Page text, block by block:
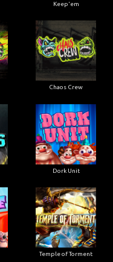
Keep'em
Chaos Crew
Dork Unit
Temple of Torment